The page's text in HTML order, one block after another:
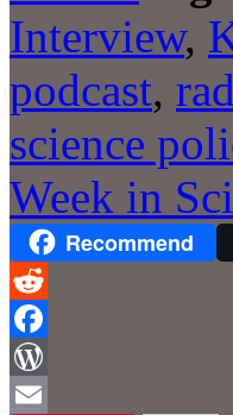
Interview,
podcast,
science
Week in
Recommend
Reddit
Facebook
WordPress